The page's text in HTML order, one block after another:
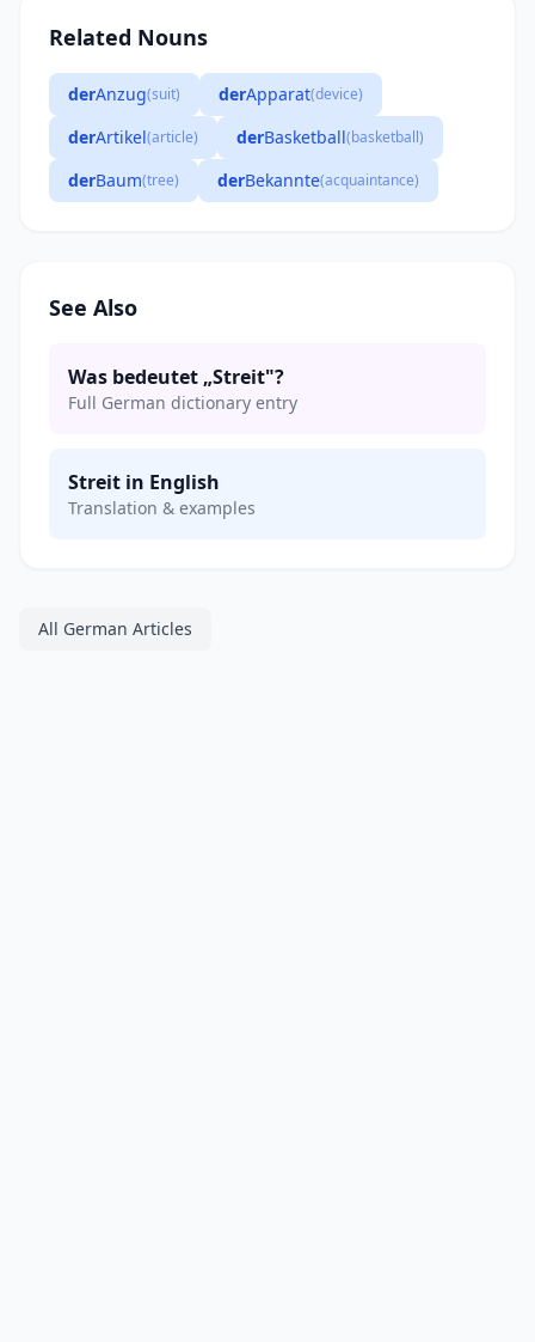
Related Nouns
derAnzug(suit) derApparat(device)
derArtikel(article) derBasketball(basketball)
derBaum(tree) derBekannte(acquaintance)
See Also
Was bedeutet „Streit"?
Full German dictionary entry
Streit in English
Translation & examples
All German Articles